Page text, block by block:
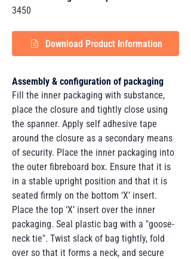
3450
Download Product Information
Assembly & configuration of packaging
Fill the inner packaging with substance,
place the closure and tightly close using
the spanner. Apply self adhesive tape
around the closure as a secondary means
of security. Place the inner packaging into
the outer fibreboard box. Ensure that it is
in a stable upright position and that it is
seated firmly on the bottom ‘X’ insert.
Place the top ‘X’ insert over the inner
packaging. Seal plastic bag with a "goose-
neck tie". Twist slack of bag tightly, fold
over so that it forms a neck, and secure